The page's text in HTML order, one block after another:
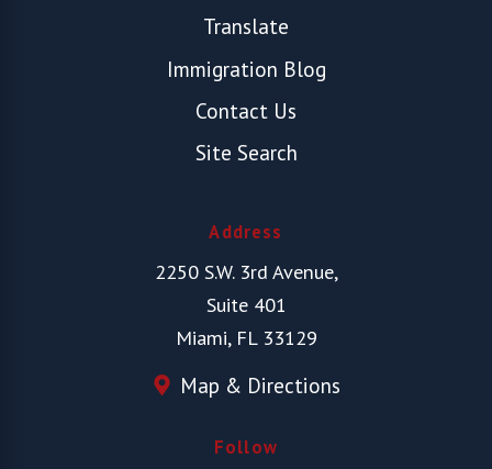
Translate
Immigration Blog
Contact Us
Site Search
Address
2250 S.W. 3rd Avenue,
Suite 401
Miami, FL 33129
Map & Directions
Follow